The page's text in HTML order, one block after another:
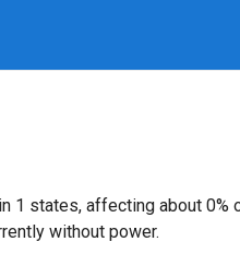
1 states, affecting about
without power.